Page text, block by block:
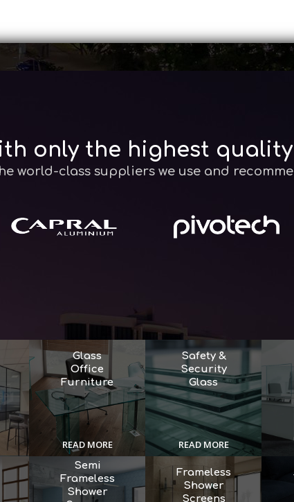
only the highest
world-class suppliers we use and
Glass
Office
Furniture
READ MORE
Safety &
Security
Glass
READ MORE
Semi
Frameless
Shower
Frameless
Shower
Screens